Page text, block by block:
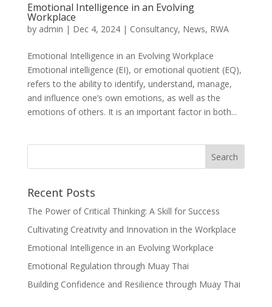
Emotional Intelligence in an Evolving
Workplace
by admin | Dec 4, 2024| Consultancy, News, RWA
Emotional Intelligence in an Evolving Workplace
Emotional intelligence (EI), or emotional quotient (EQ),
refers to the ability to identify, understand, manage,
and influence one’s own emotions, as well as the
emotions of others. It is an important factor in both...
Recent Posts
The Power of Critical Thinking: A Skill for Success
Cultivating Creativity and Innovation in the Workplace
Emotional Intelligence in an Evolving Workplace
Emotional Regulation through Muay Thai
Building Confidence and Resilience through Muay Thai